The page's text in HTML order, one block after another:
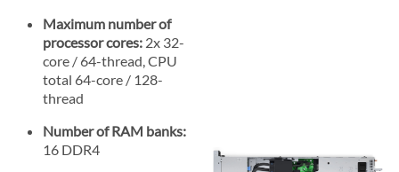
Maximum number of
processor cores: 2x 32-
core / 64-thread, CPU
total 64-core / 128-
thread
Number of RAM banks:
16 DDR4